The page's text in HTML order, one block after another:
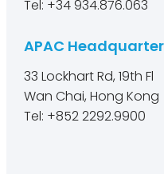
Tel: +34 934.876.063
APAC
33 Lockhart Rd, 19th Fl
Wan Chai, Hong Kong
Tel: +852 2292.9900